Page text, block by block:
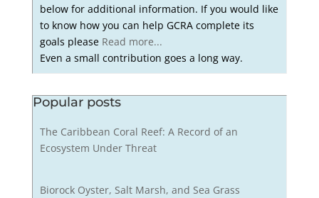
below for additional information. If you would like
to know how you can help GCRA complete its
goals please Read more...
Even a small contribution goes a long way.
Popular posts
The Caribbean Coral Reef: A Record of an
Ecosystem Under Threat
Biorock Oyster, Salt Marsh, and Sea Grass